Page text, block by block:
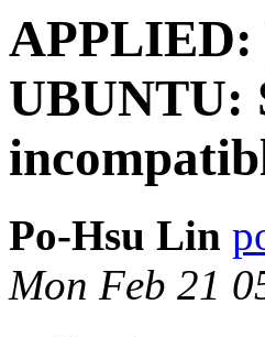
APPLIED:
UBUNTU:
Po-Hsu Lin
Mon Feb 21